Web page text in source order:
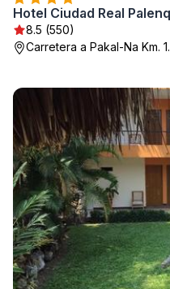
Hotel Ciudad Real
8.5 (550)
Carretera a Pakal-Na Km.